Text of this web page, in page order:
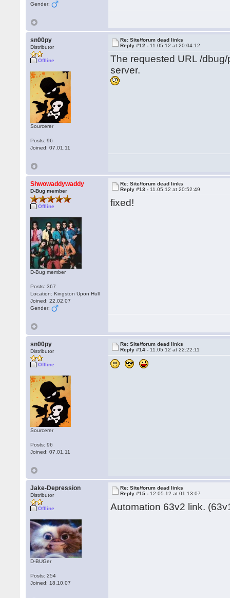
Gender:
sn00py
Distributor
Offline
Sourcerer
Posts: 96
Joined: 07.01.11
Re: Site/forum dead links
Reply #12 - 11.05.12 at 20:04:12
The requested URL /
server.
Shwowaddywaddy
D-Bug member
Offline
D-Bug member
Posts: 367
Location: Kingston Upon Hull
Joined: 22.02.07
Gender:
Re: Site/forum dead links
Reply #13 - 11.05.12 at 20:52:49
fixed!
sn00py
Distributor
Offline
Sourcerer
Posts: 96
Joined: 07.01.11
Re: Site/forum dead links
Reply #14 - 11.05.12 at 22:22:11
Jake-Depression
Distributor
Offline
D-BUGer
Posts: 254
Joined: 18.10.07
Re: Site/forum dead links
Reply #15 - 12.05.12 at 01:13:07
Automation 63v2 link.